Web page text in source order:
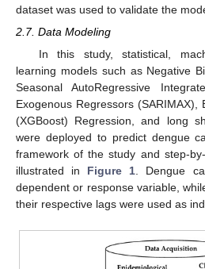
dataset was used to validate the
2.7. Data Modeling
In this study, statistical,
learning models such as Negative
Seasonal AutoRegressive
Exogenous Regressors (SARIMAX),
(XGBoost) Regression, and long
were deployed to predict dengue
framework of the study and step-
illustrated in Figure 1 . Dengue
dependent or response variable,
their respective lags were used as